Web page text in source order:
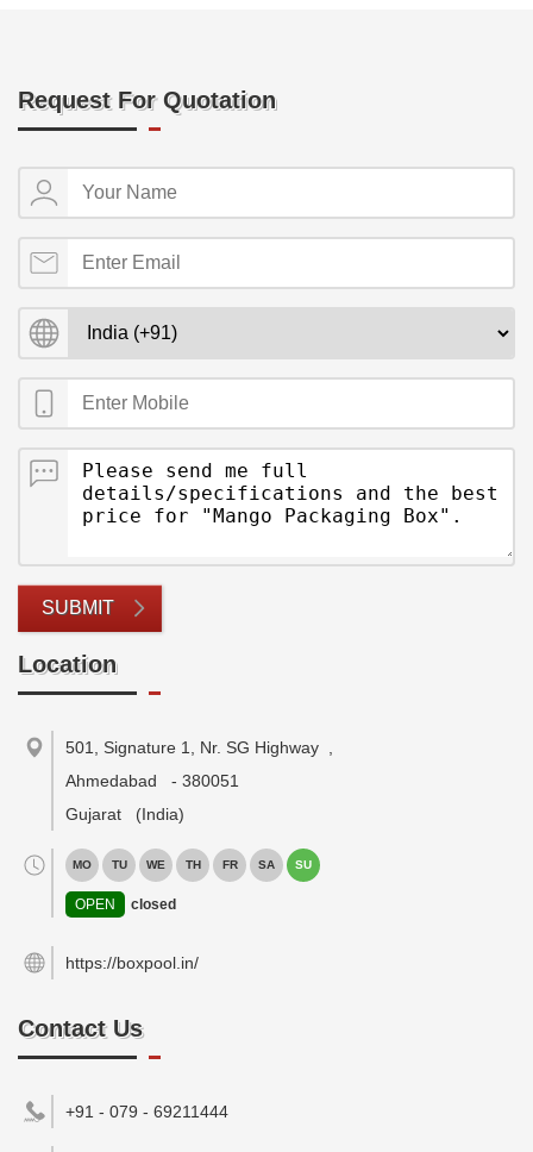
Request For Quotation
SUBMIT
Location
501, Signature 1, Nr. SG Highway
Ahmedabad
- 380051
Gujarat
(India)
MO TU WE TH FR SA SU
OPEN closed
https://boxpool.in/
Contact Us
+91 - 079 - 69211444